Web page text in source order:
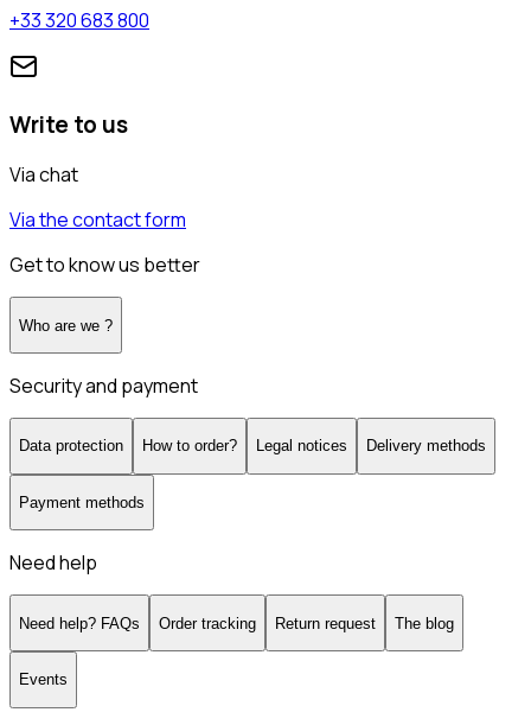
+33 320 683 800
Write to us
Via chat
Via the contact form
Get to know us better
Who are we ?
Security and payment
Data protection How to order? Legal notices Delivery methods
Payment methods
Need help
Need help? FAQs Order tracking Return request The blog
Events